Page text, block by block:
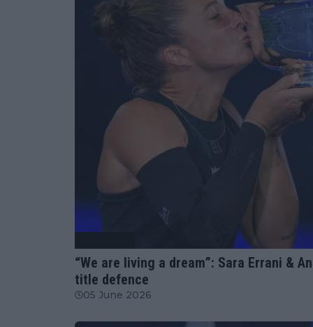
“We are living a dream”: Sara Errani &
title defence
05 June 2026